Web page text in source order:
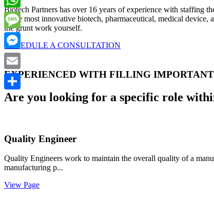
Biotech Partners has over 16 years of experience with staffing
to the most innovative biotech, pharmaceutical, medical
the grunt work yourself.
SCHEDULE A CONSULTATION
EXPERIENCED WITH FILLING
Are you looking for a specific role
Quality Engineer
Quality Engineers work to maintain the overall quality of a
manufacturing p...
View Page
WhatsApp
Message
Messenger
Email
Share